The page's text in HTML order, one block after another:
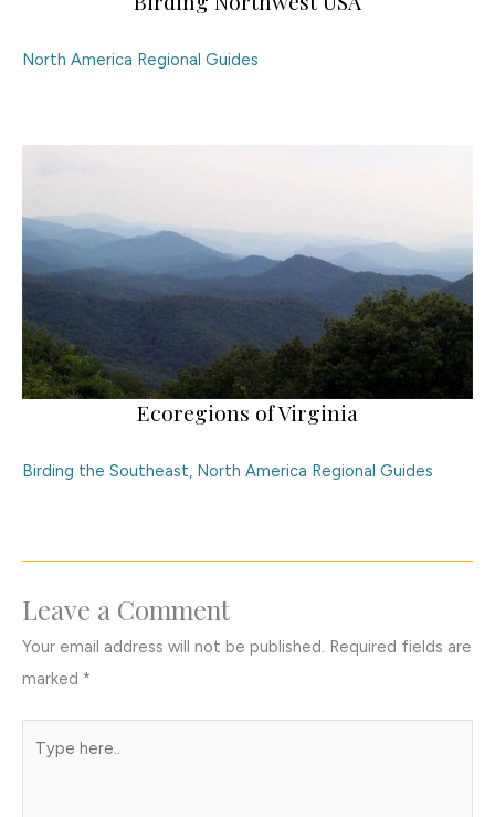
North America Regional Guides
Ecoregions of Virginia
Birding the Southeast, North America Regional Guides
Leave a Comment
Your email address will not be published. Required fields are
marked *